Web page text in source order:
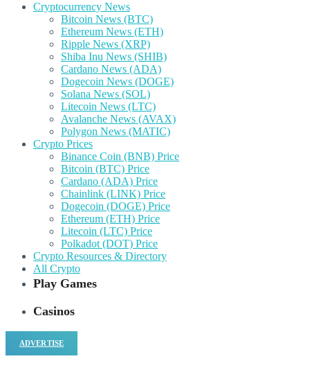
Cryptocurrency News
Bitcoin News (BTC)
Ethereum News (ETH)
Ripple News (XRP)
Shiba Inu News (SHIB)
Cardano News (ADA)
Dogecoin News (DOGE)
Solana News (SOL)
Litecoin News (LTC)
Avalanche News (AVAX)
Polygon News (MATIC)
Crypto Prices
Binance Coin (BNB) Price
Bitcoin (BTC) Price
Cardano (ADA) Price
Chainlink (LINK) Price
Dogecoin (DOGE) Price
Ethereum (ETH) Price
Litecoin (LTC) Price
Polkadot (DOT) Price
Crypto Resources & Directory
All Crypto
Play Games
Casinos
ADVERTISE